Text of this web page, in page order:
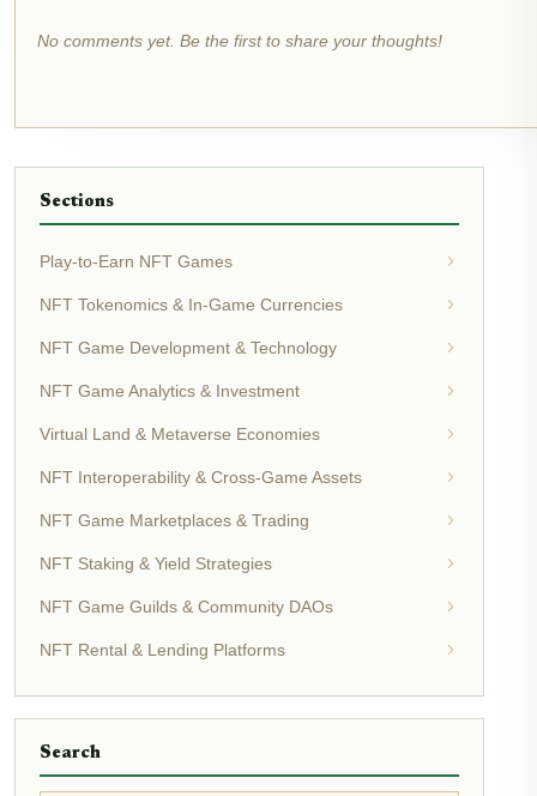
No comments yet. Be the first to share your thoughts!
Sections
Play-to-Earn NFT Games
NFT Tokenomics & In-Game Currencies
NFT Game Development & Technology
NFT Game Analytics & Investment
Virtual Land & Metaverse Economies
NFT Interoperability & Cross-Game Assets
NFT Game Marketplaces & Trading
NFT Staking & Yield Strategies
NFT Game Guilds & Community DAOs
NFT Rental & Lending Platforms
Search